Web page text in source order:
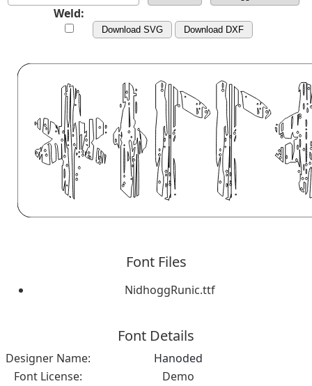
Weld:
Download SVG Download DXF
Font Files
NidhoggRunic.ttf
Font Details
Designer Name:
Hanoded
Font License:
Demo